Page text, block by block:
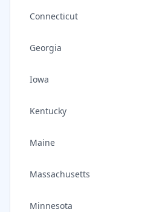
Connecticut
Georgia
Iowa
Kentucky
Maine
Massachusetts
Minnesota